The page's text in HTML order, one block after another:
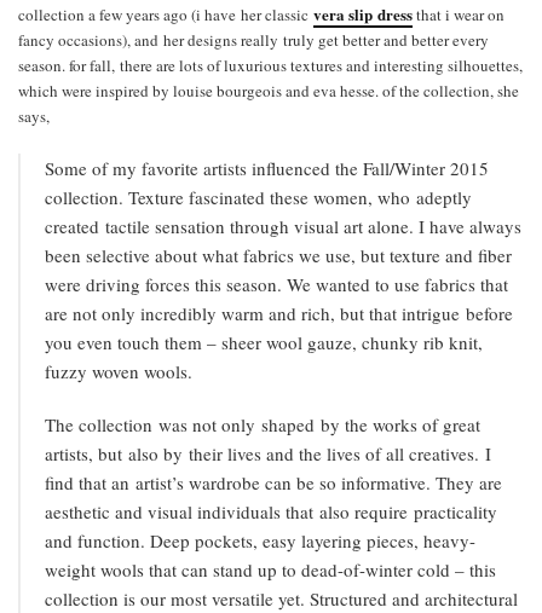
collection a few years ago (i have her classic vera slip dressthat i wear on
fancy occasions), and her designs really truly get better and better every
season. for fall, there are lots of luxurious textures and interesting silhouettes,
which were inspired by louise bourgeois and eva hesse. of the collection, she
says,
Some of my favorite artists influenced the Fall/Winter 2015
collection. Texture fascinated these women, who adeptly
created tactile sensation through visual art alone. I have always
been selective about what fabrics we use, but texture and fiber
were driving forces this season. We wanted to use fabrics that
are not only incredibly warm and rich, but that intrigue before
you even touch them – sheer wool gauze, chunky rib knit,
fuzzy woven wools.
The collection was not only shaped by the works of great
artists, but also by their lives and the lives of all creatives. I
find that an artist’s wardrobe can be so informative. They are
aesthetic and visual individuals that also require practicality
and function. Deep pockets, easy layering pieces, heavy-
weight wools that can stand up to dead-of-winter cold – this
collection is our most versatile yet. Structured and architectural